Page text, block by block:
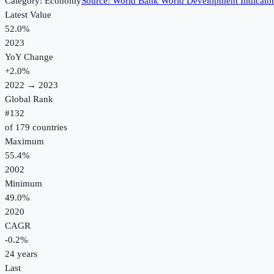
Latest Value
52.0%
2023
YoY Change
+2.0%
2022 → 2023
Global Rank
#132
of 179 countries
Maximum
55.4%
2002
Minimum
49.0%
2020
CAGR
-0.2%
24 years
Last